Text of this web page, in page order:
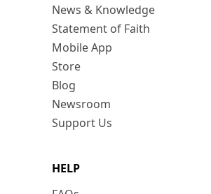
News & Knowledge
Statement of Faith
Mobile App
Store
Blog
Newsroom
Support Us
HELP